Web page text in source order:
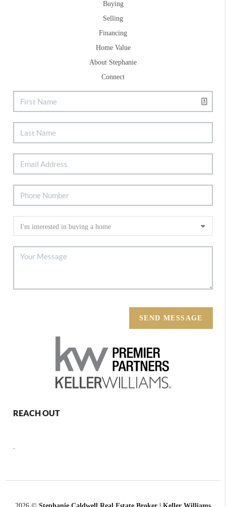
Buying
Selling
Financing
Home Value
About Stephanie
Connect
SEND MESSAGE
REACH OUT
,